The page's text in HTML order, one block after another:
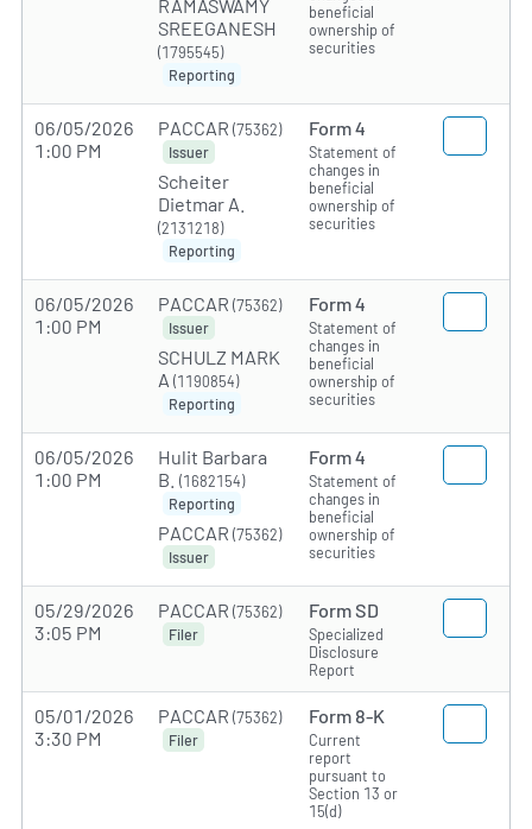
RAMASWAMY
SREEGANESH
(1795545)
Reporting
beneficial
ownership of
securities
06/05/2026
1:00 PM
PACCAR (75362)
Issuer
Scheiter
Dietmar A.
(2131218)
Reporting
Form 4
Statement of
changes in
beneficial
ownership of
securities
06/05/2026
1:00 PM
PACCAR (75362)
Issuer
SCHULZ MARK
A (1190854)
Reporting
Form 4
Statement of
changes in
beneficial
ownership of
securities
06/05/2026
1:00 PM
Hulit Barbara
B. (1682154)
Reporting
PACCAR (75362)
Issuer
Form 4
Statement of
changes in
beneficial
ownership of
securities
05/29/2026
3:05 PM
PACCAR (75362)
Filer
Form SD
Specialized
Disclosure
Report
05/01/2026
3:30 PM
PACCAR (75362)
Filer
Form 8-K
Current
report
pursuant to
Section 13 or
15(d)